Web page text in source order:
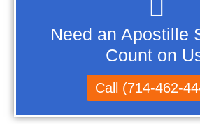
Need an Apostille
Count on
Call (714-462-